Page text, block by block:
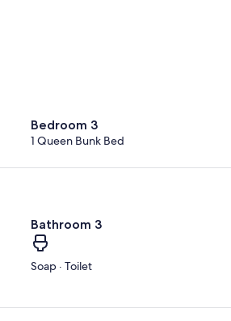
Bedroom 3
1 Queen Bunk Bed
Bathroom 3
Soap · Toilet